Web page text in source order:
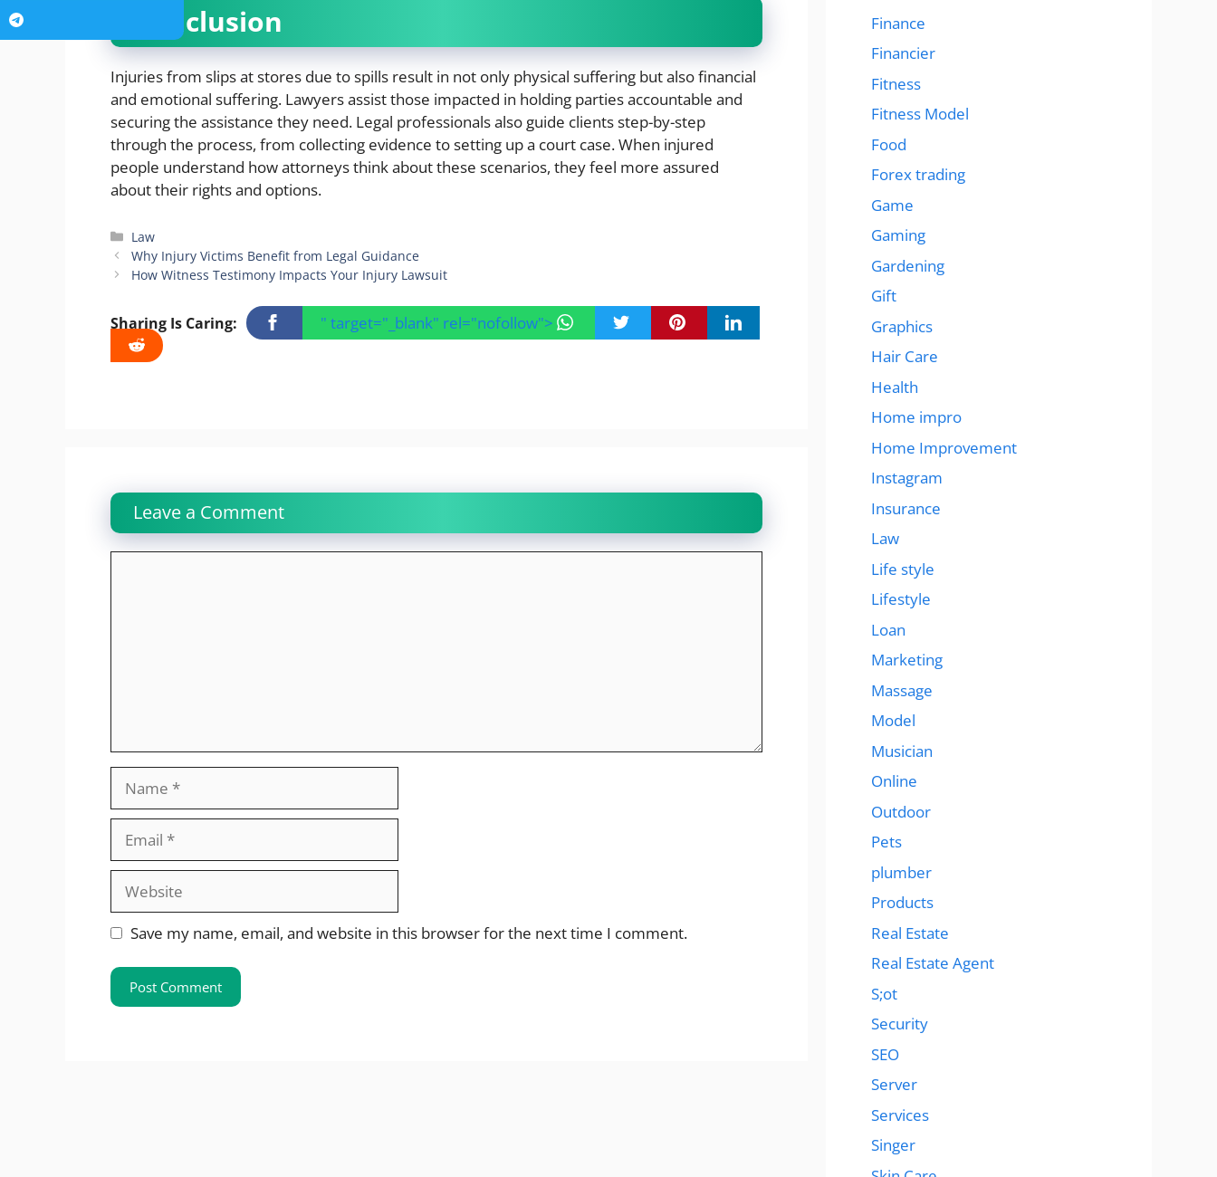
Conclusion
Injuries from slips at stores due to spills result in not only physical suffering but also financial
and emotional suffering. Lawyers assist those impacted in holding parties accountable and
securing the assistance they need. Legal professionals also guide clients step-by-step
through the process, from collecting evidence to setting up a court case. When injured
people understand how attorneys think about these scenarios, they feel more assured
about their rights and options.
Categories
Law
Why Injury Victims Benefit from Legal Guidance
How Witness Testimony Impacts Your Injury Lawsuit
Sharing Is Caring: " target="_blank" rel="nofollow">
Leave a Comment
Website
Save my name, email, and website in this browser for the next time I comment.
Finance
Financier
Fitness
Fitness Model
Food
Forex trading
Game
Gaming
Gardening
Gift
Graphics
Hair Care
Health
Home impro
Home Improvement
Instagram
Insurance
Law
Life style
Lifestyle
Loan
Marketing
Massage
Model
Musician
Online
Outdoor
Pets
plumber
Products
Real Estate
Real Estate Agent
S;ot
Security
SEO
Server
Services
Singer